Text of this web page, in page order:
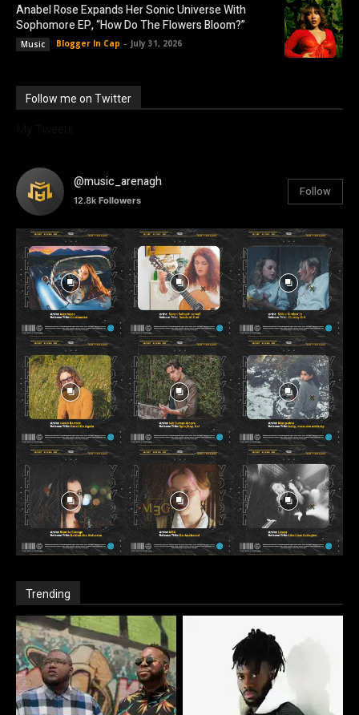
Anabel Rose Expands Her Sonic Universe With
Sophomore EP, “How Do The Flowers Bloom?”
Music Blogger In Cap - July 31, 2026
Follow me on Twitter
@music_arenagh
12.8k Followers
Follow
Trending